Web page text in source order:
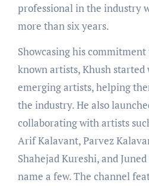
professional in the industry
more than six years.
Showcasing his
known artists, Khush
emerging artists, helping
the industry. He also
collaborating with artists
Arif Kalavant, Parvez
Shahejad Kureshi, and
name a few. The channel